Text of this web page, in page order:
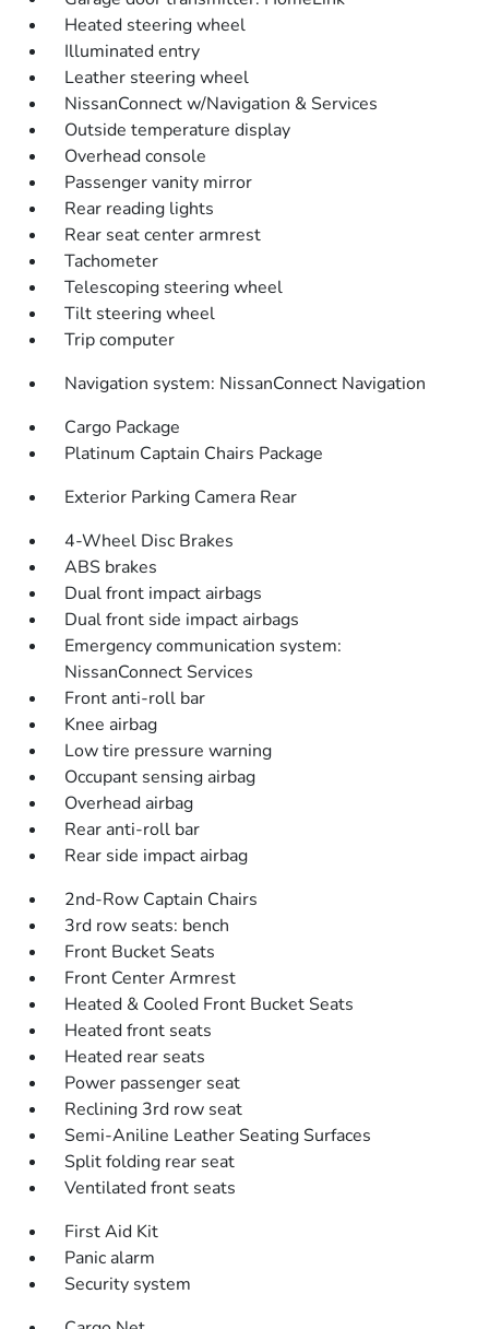
Heated steering wheel
Illuminated entry
Leather steering wheel
NissanConnect w/Navigation & Services
Outside temperature display
Overhead console
Passenger vanity mirror
Rear reading lights
Rear seat center armrest
Tachometer
Telescoping steering wheel
Tilt steering wheel
Trip computer
Navigation system: NissanConnect Navigation
Cargo Package
Platinum Captain Chairs Package
Exterior Parking Camera Rear
4-Wheel Disc Brakes
ABS brakes
Dual front impact airbags
Dual front side impact airbags
Emergency communication system:
NissanConnect Services
Front anti-roll bar
Knee airbag
Low tire pressure warning
Occupant sensing airbag
Overhead airbag
Rear anti-roll bar
Rear side impact airbag
2nd-Row Captain Chairs
3rd row seats: bench
Front Bucket Seats
Front Center Armrest
Heated & Cooled Front Bucket Seats
Heated front seats
Heated rear seats
Power passenger seat
Reclining 3rd row seat
Semi-Aniline Leather Seating Surfaces
Split folding rear seat
Ventilated front seats
First Aid Kit
Panic alarm
Security system